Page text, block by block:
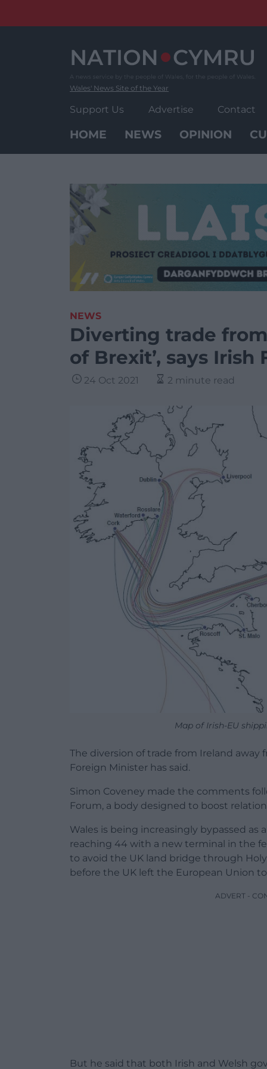
Wales' News Site of the Year
Support Us Advertise Contact
HOME NEWS OPINION
NEWS
Diverting trade
of Brexit’, says
24 Oct 2021 2 minute read
Map of Irish-EU
The diversion of trade from Ireland away
Foreign Minister has said.
Simon Coveney made the comments
Forum, a body designed to boost
Wales is being increasingly bypassed
reaching 44 with a new terminal in the
to avoid the UK land bridge through
before the UK left the European Union
ADVERT -
But he said that both Irish and Welsh